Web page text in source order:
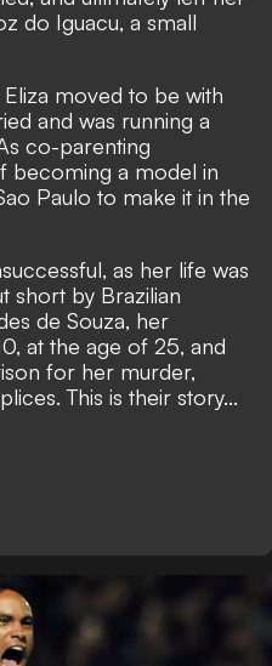
do Iguacu, a small
moved to be with
and was running a
co-parenting
becoming a model in
Paulo to make it in the
as her life was
short by Brazilian
de Souza, her
at the age of 25, and
for her murder,
This is their story...